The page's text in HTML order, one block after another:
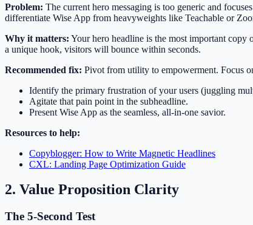
Problem: The current hero messaging is too generic and
differentiate Wise App from heavyweights like Teachable or
Why it matters: Your hero headline is the most important
a unique hook, visitors will bounce within seconds.
Recommended fix: Pivot from utility to empowerment. Focus
Identify the primary frustration of your users (juggling
Agitate that pain point in the subheadline.
Present Wise App as the seamless, all-in-one savior.
Resources to help:
Copyblogger: How to Write Magnetic Headlines
CXL: Landing Page Optimization Guide
2. Value Proposition Clarity
The 5-Second Test